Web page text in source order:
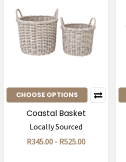
CHOOSE OPTIONS
Coastal Basket
Locally Sourced
R345.00 - R525.00